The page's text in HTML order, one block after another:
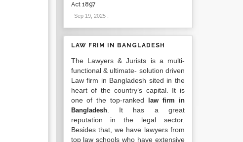
Act 1897
Sep 19, 2025.
LAW FRIM IN BANGLADESH
The Lawyers & Jurists is a multi-
functional & ultimate- solution driven
Law firm in Bangladesh sited in the
heart of the country’s capital. It is
one of the top-ranked
law firm in
Bangladesh. It has a great
reputation in the legal sector.
Besides that, we have lawyers from
top law schools who have extensive